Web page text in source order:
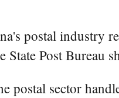
postal industry
State Post Bureau
postal sector